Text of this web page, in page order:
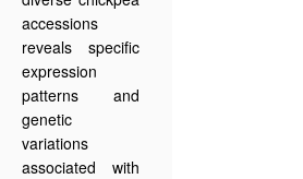
accessions
reveals specific
expression
patterns and
genetic
variations
associated with